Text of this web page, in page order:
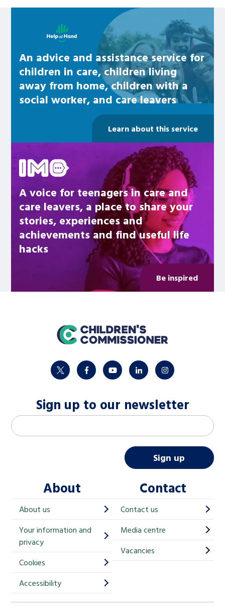
An advice and assistance service for
children in care, children living
away from home, children with a
social worker, and care leavers
Learn about this service
A voice for teenagers in care and
care leavers, a place to share your
stories, experiences and
achievements and find useful life
hacks
Be inspired
home
twitter facebookyoutubelinkedininstagram
Sign up to our newsletter
M
a
h
i
p
i
Email address
Sign up
About
About us
Your information and
privacy
Cookies
Accessibility
Contact
Contact us
Media centre
Vacancies